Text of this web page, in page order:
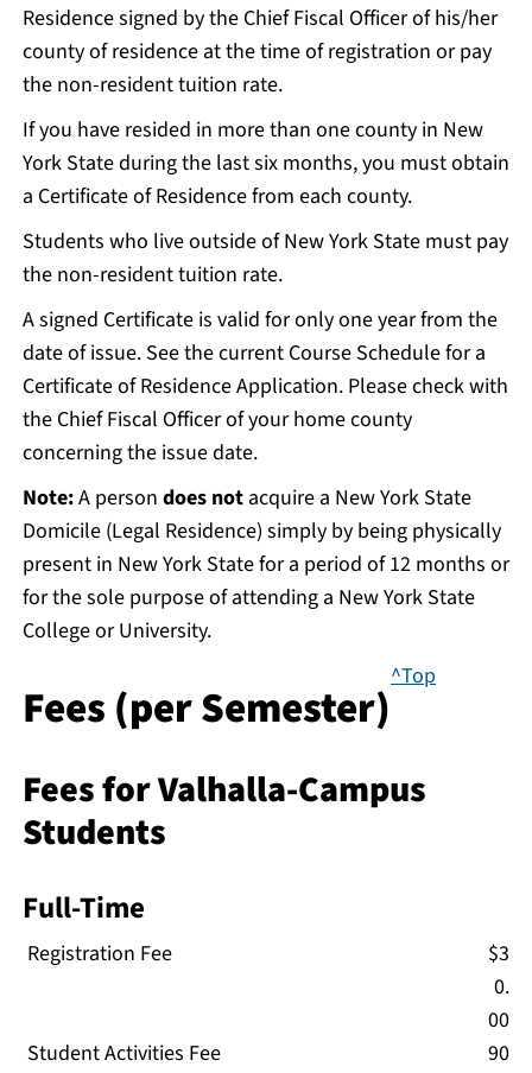
Residence signed by the Chief Fiscal Officer of his/her
county of residence at the time of registration or pay
the non-resident tuition rate.
If you have resided in more than one county in New
York State during the last six months, you must obtain
a Certificate of Residence from each county.
Students who live outside of New York State must pay
the non-resident tuition rate.
A signed Certificate is valid for only one year from the
date of issue. See the current Course Schedule for a
Certificate of Residence Application. Please check with
the Chief Fiscal Officer of your home county
concerning the issue date.
Note:A person does not acquire a New York State
Domicile (Legal Residence) simply by being physically
present in New York State for a period of 12 months or
for the sole purpose of attending a New York State
College or University.
Fees (per Semester)
^Top
Fees for Valhalla-Campus
Students
Full-Time
Registration Fee
$3
0.
00
Student Activities Fee
90